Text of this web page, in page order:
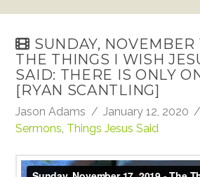
SUNDAY, NOVEMBER
THE THINGS I WISH
SAID: THERE IS ONLY
[RYAN SCANTLING]
Jason Adams
January 12, 2020
Sermons, Things Jesus Said
Sunday, November 17, 2019 - The